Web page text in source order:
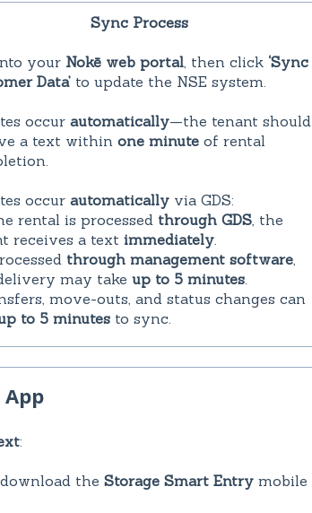
Sync Process
your Nokē web portal, then click ‘Sync
Data’ to update the NSE system.
occurautomatically—the tenant should
a text withinone minute of rental
occurautomatically via GDS:
rental is processed through GDS, the
receives a textimmediately.
through management software,
may takeup to 5 minutes.
move-outs, and status changes can
to 5 minutes to sync.
:
the Storage Smart Entrymobile